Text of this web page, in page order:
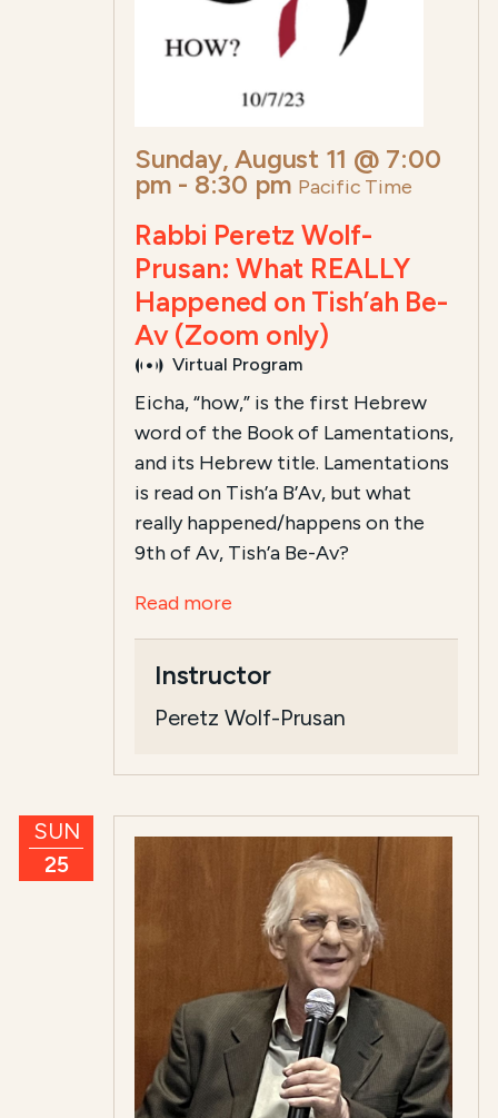
Sunday, August 11 @ 7:00
pm - 8:30 pm Pacific Time
Rabbi Peretz Wolf-
Prusan: What REALLY
Happened on Tish’ah Be-
Av (Zoom only)
Virtual Program
Eicha, “how,” is the first Hebrew
word of the Book of Lamentations,
and its Hebrew title. Lamentations
is read on Tish’a B’Av, but what
really happened/happens on the
9th of Av, Tish’a Be-Av?
Read more
Instructor
Peretz Wolf-Prusan
SUN
25